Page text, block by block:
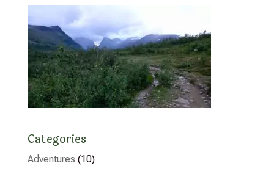
Categories
Adventures (10)